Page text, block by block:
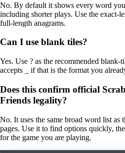
No. By default it shows every word
including shorter plays. Use the exact-
full-length anagrams.
Can I use blank tiles?
Yes. Use ? as the recommended
accepts _ if that is the format you
Does this confirm official
Friends legality?
No. It uses the same broad word list
pages. Use it to find options quickly,
for the game you are playing.